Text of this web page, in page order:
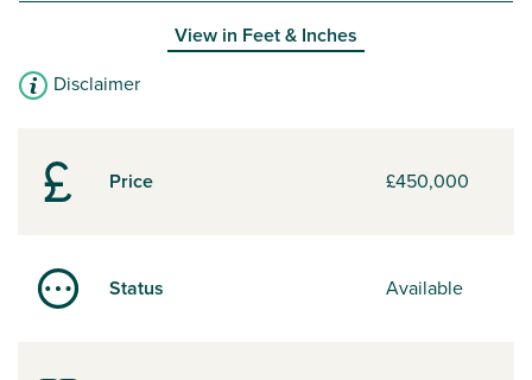
Price £450,000
Status Available
View in Feet & Inches
Disclaimer